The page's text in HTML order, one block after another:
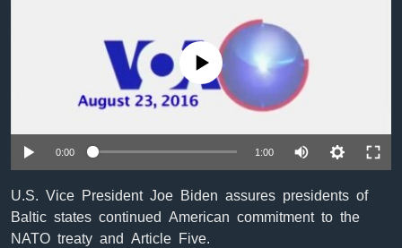
ቋንቋዎች
No media source currently available
0:00 1:00
U.S. Vice President Joe Biden assures presidents of
Baltic states continued American commitment to the
NATO treaty and Article Five.